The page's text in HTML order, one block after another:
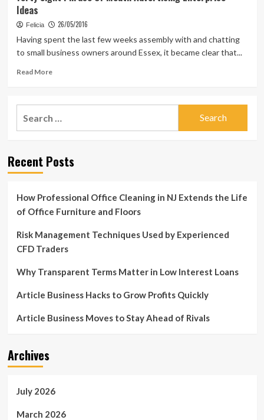
Ideas
Felicia 26/05/2016
Having spent the last few weeks assembly with and chatting
to small business owners around Essex, it became clear that...
Read MoreRead
forty
Advertising
Recent Posts
How Professional Office Cleaning in NJ Extends the Life
of Office Furniture and Floors
Risk Management Techniques Used by Experienced
CFD Traders
Why Transparent Terms Matter in Low Interest Loans
Article Business Hacks to Grow Profits Quickly
Article Business Moves to Stay Ahead of Rivals
Archives
July 2026
March 2026